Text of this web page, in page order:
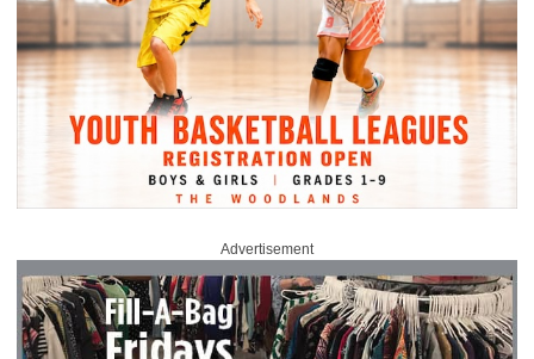
Advertisement